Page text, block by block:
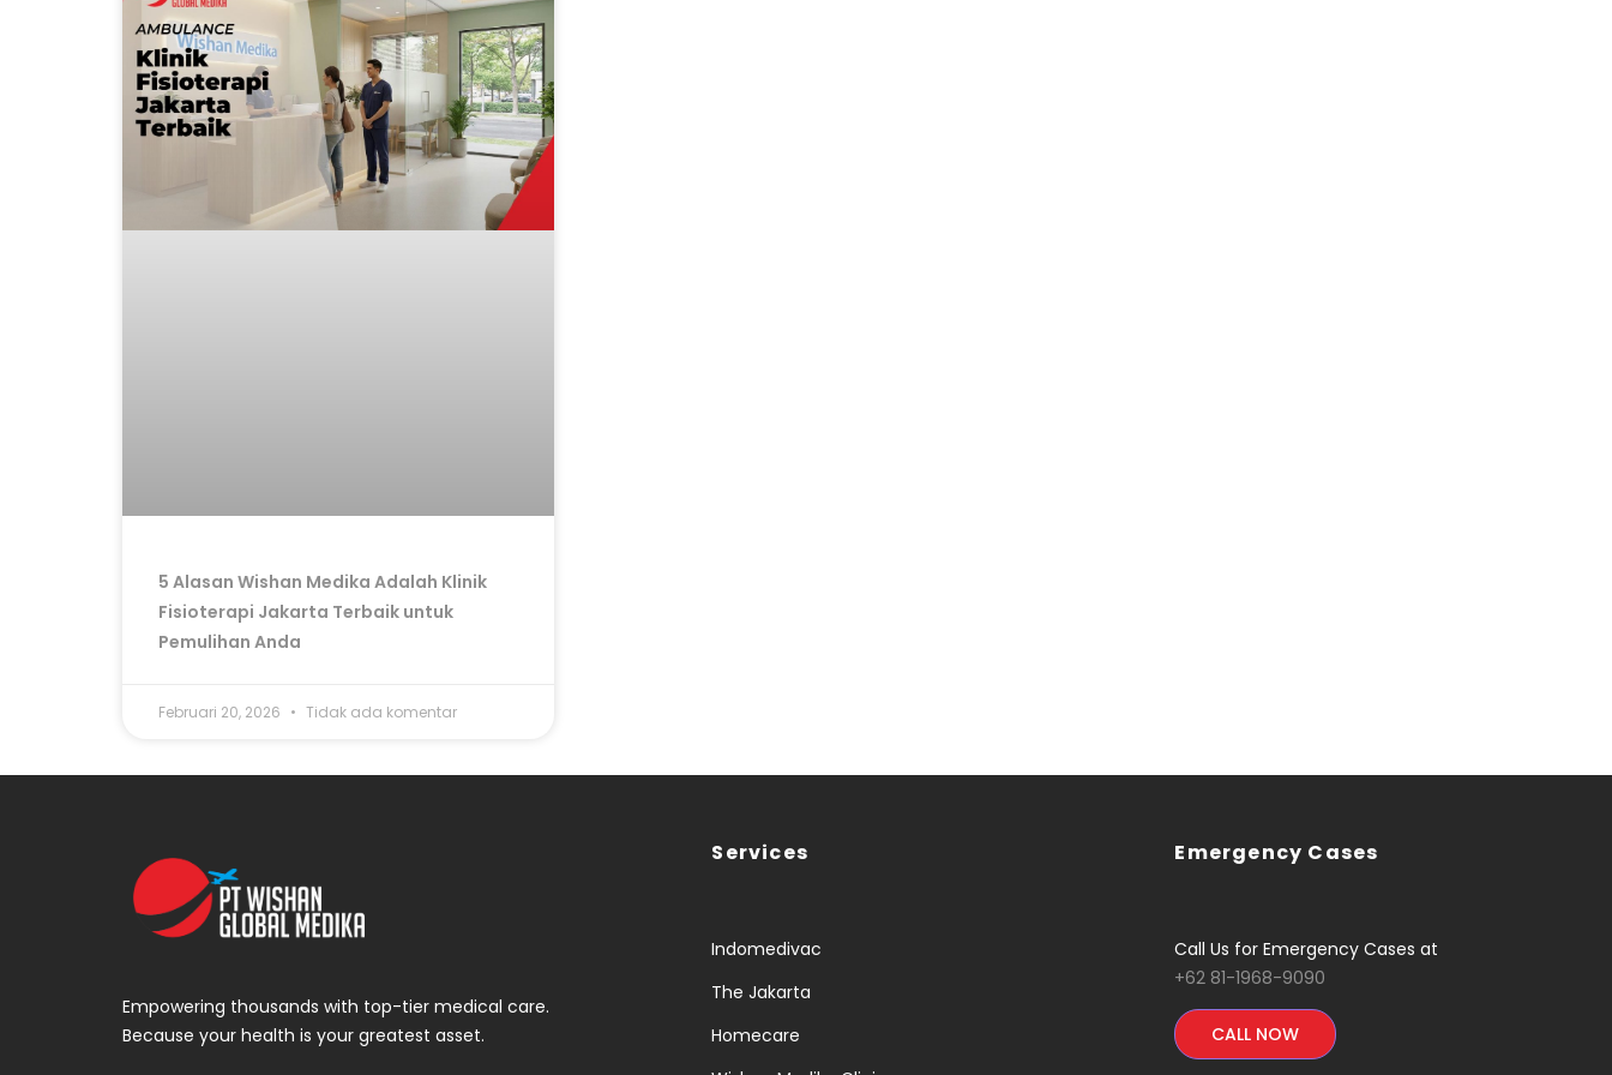
5 Alasan Wishan Medika Adalah Klinik
Fisioterapi Jakarta Terbaik untuk
Pemulihan Anda
Februari 20, 2026 Tidak ada komentar
Empowering thousands with top-tier medical care.
Because your health is your greatest asset.
Services
Indomedivac
The Jakarta
Homecare
Emergency Cases
Call Us for Emergency Cases at
+62 81-1968-9090
CALL NOW